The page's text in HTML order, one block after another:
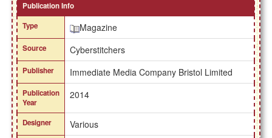
Publication Info
Type
Magazine
Source Cyberstitchers
Publisher Immediate Media Company Bristol Limited
Publication
Year
2014
Designer Various